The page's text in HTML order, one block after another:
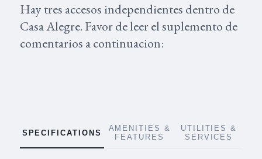
Hay tres accesos independientes dentro de
Casa Alegre. Favor de leer el suplemento de
comentarios a continuacion:
SPECIFICATIONS
AMENITIES &
FEATURES
UTILITIES &
SERVICES